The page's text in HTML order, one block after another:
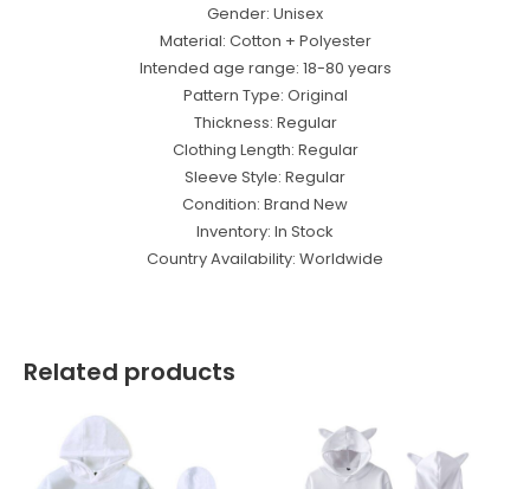
Gender: Unisex
Material: Cotton + Polyester
Intended age range: 18-80 years
Pattern Type: Original
Thickness: Regular
Clothing Length: Regular
Sleeve Style: Regular
Condition: Brand New
Inventory: In Stock
Country Availability: Worldwide
Related products